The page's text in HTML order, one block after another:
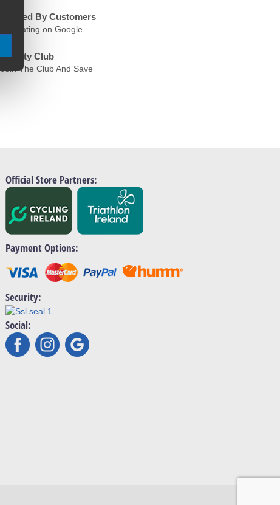
Trusted By Customers
4.6 Rating on Google
Loyalty Club
Join The Club And Save
Official Store Partners:
Payment Options:
Security:
Social: